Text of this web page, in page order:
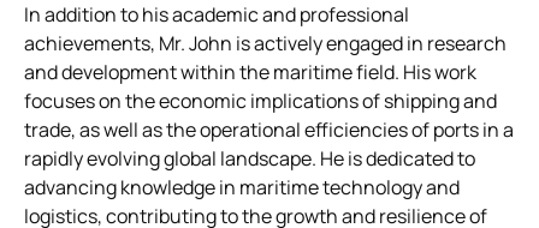
In addition to his academic and professional
achievements, Mr. John is actively engaged in research
and development within the maritime field. His work
focuses on the economic implications of shipping and
trade, as well as the operational efficiencies of ports in a
rapidly evolving global landscape. He is dedicated to
advancing knowledge in maritime technology and
logistics, contributing to the growth and resilience of